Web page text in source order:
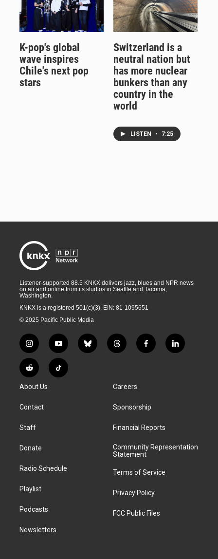
K-pop's global
wave inspires
Chile's next pop
stars
Switzerland is a
neutral nation but
has more nuclear
bunkers than any
country in the
world
LISTEN • 7:25
Listener-supported 88.5 KNKX delivers jazz, blues and NPR news
on air and online from its studios in Seattle and Tacoma,
Washington.
KNKX is a registered 501(c)(3). EIN: 81-1095651
© 2025 Pacific Public Media
i
n
s
t
g
a
y
o
u
t
b
l
t
h
a
d
f
a
k
l
i
R
e
d
i
T
i
About Us
Contact
Staff
Donate
Radio Schedule
Playlist
Podcasts
Newsletters
Careers
Sponsorship
Financial Reports
Community Representation
Statement
Terms of Service
Privacy Policy
FCC Public Files